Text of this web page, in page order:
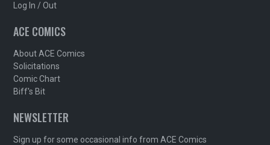
Log In / Out
ACE COMICS
About ACE Comics
Solicitations
Comic Chart
Biff's Bit
NEWSLETTER
Sign up for some occasional info from ACE Comics